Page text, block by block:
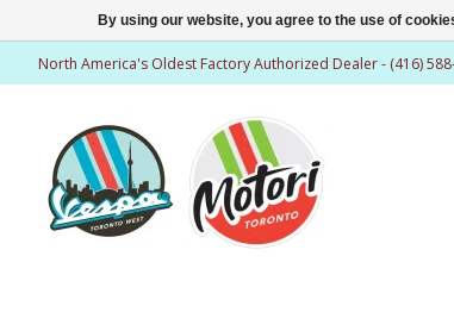
North America's Oldest Factory Authorized Dealer - (416) 588-
By using our website, you agree to the use of